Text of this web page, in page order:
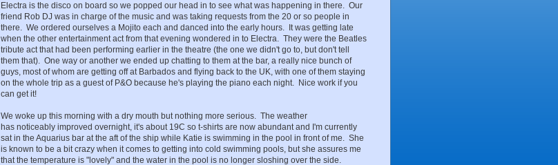
Electra is the disco on board so we popped our head in to see what was happening in there. Our
friend Rob DJ was in charge of the music and was taking requests from the 20 or so people in
there. We ordered ourselves a Mojito each and danced into the early hours. It was getting late
when the other entertainment act from that evening wondered in to Electra. They were the Beatles
tribute act that had been performing earlier in the theatre (the one we didn't go to, but don't tell
them that). One way or another we ended up chatting to them at the bar, a really nice bunch of
guys, most of whom are getting off at Barbados and flying back to the UK, with one of them staying
on the whole trip as a guest of P&O because he's playing the piano each night. Nice work if you
can get it!
We woke up this morning with a dry mouth but nothing more serious. The weather
has noticeably improved overnight, it's about 19C so t-shirts are now abundant and I'm currently
sat in the Aquarius bar at the aft of the ship while Katie is swimming in the pool in front of me. She
is known to be a bit crazy when it comes to getting into cold swimming pools, but she assures me
that the temperature is "lovely" and the water in the pool is no longer sloshing over the side.